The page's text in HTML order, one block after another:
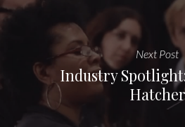
Next Post
Industry
Hatcher